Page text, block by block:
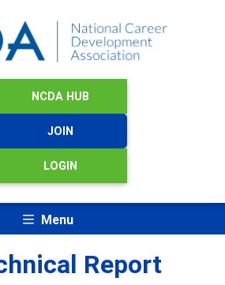
NCDA HUB
JOIN
LOGIN
Menu
Report